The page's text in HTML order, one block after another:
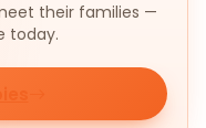
their families —
today.